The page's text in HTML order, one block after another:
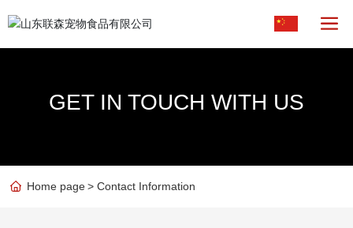
GET IN TOUCH WITH US
Home page Contact Information